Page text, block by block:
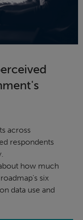
across
respondents
how much
six
data use and